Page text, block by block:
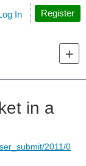
Search
In Register
in a